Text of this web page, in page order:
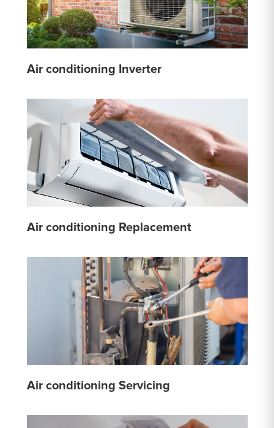
Air conditioning Inverter
Air conditioning Replacement
Air conditioning Servicing